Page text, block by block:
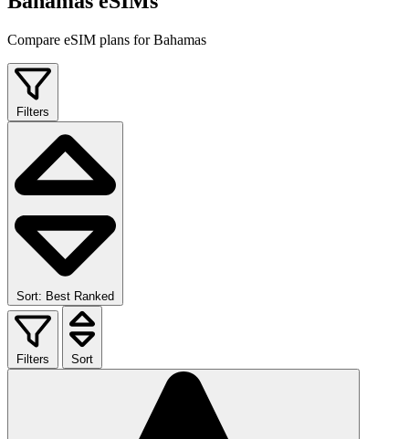
Compare eSIM plans for Bahamas
Filters
Sort: Best Ranked
Filters Sort